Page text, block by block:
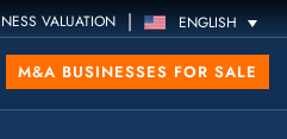
VALUATION | ENGLISH
M&A BUSINESSES FOR SALE